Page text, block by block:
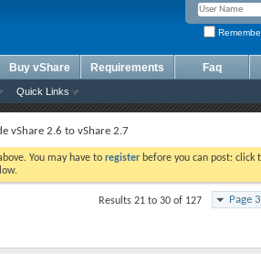
Quick Links
Buy vShare Requirements Faq
vShare 2.6 to vShare 2.7
You may have to register before you can post: click
Page
Results 21 to 30 of 127